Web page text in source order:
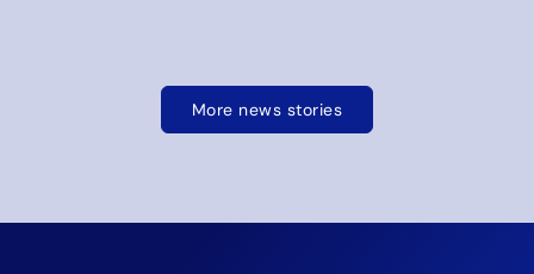
More news stories